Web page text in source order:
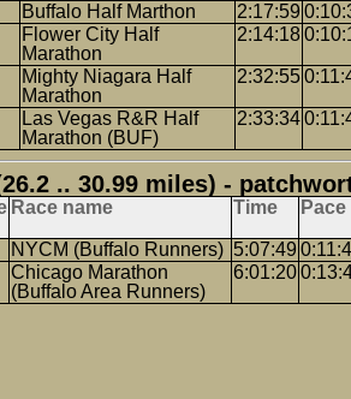
Buffalo Half Marthon 2:17:59
Flower City Half
Marathon
2:14:18
Mighty Niagara Half
Marathon
2:32:55
Las Vegas R&R Half
Marathon (BUF)
2:33:34
.. 30.99 miles) -
Race name Time Pace
NYCM (Buffalo Runners) 5:07:49
Chicago Marathon
(Buffalo Area Runners)
6:01:20